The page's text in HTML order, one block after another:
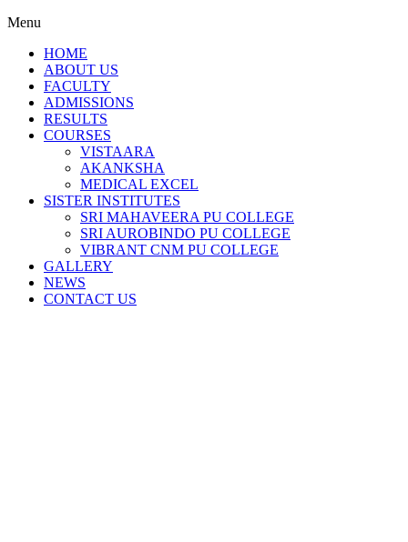
Menu
HOME
ABOUT US
FACULTY
ADMISSIONS
RESULTS
COURSES
VISTAARA
AKANKSHA
MEDICAL EXCEL
SISTER INSTITUTES
SRI MAHAVEERA PU COLLEGE
SRI AUROBINDO PU COLLEGE
VIBRANT CNM PU COLLEGE
GALLERY
NEWS
CONTACT US